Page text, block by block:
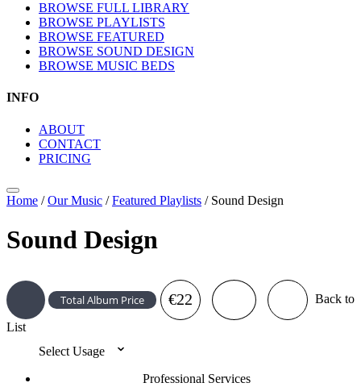
BROWSE FULL LIBRARY
BROWSE PLAYLISTS
BROWSE FEATURED
BROWSE SOUND DESIGN
BROWSE MUSIC BEDS
INFO
ABOUT
CONTACT
PRICING
Home /Our Music /Featured Playlists / Sound Design
Sound Design
Total Album Price €22 Back to
List
Select Usage
Professional Services